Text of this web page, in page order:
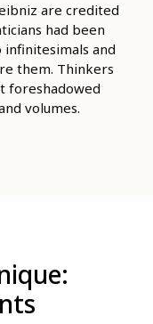
are credited
had been
and
them. Thinkers
foreshadowed
volumes.